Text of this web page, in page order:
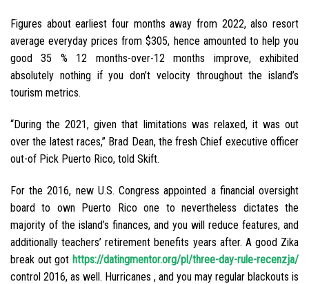
Figures about earliest four months away from 2022, also resort
average everyday prices from $305, hence amounted to help you
good 35 % 12 months-over-12 months improve, exhibited
absolutely nothing if you don’t velocity throughout the island’s
tourism metrics.
“During the 2021, given that limitations was relaxed, it was out
over the latest races,” Brad Dean, the fresh Chief executive officer
out-of Pick Puerto Rico, told Skift.
For the 2016, new U.S. Congress appointed a financial oversight
board to own Puerto Rico one to nevertheless dictates the
majority of the island’s finances, and you will reduce features, and
additionally teachers’ retirement benefits years after. A good Zika
break out got https://datingmentor.org/pl/three-day-rule-recenzja/
control 2016, as well. Hurricanes , and you may regular blackouts is